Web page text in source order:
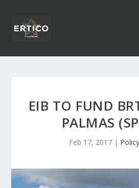
EIB TO FUND
PALMAS
Feb 17, 2017|